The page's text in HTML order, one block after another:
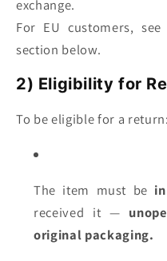
exchange.
For EU customers,
section below.
2) Eligibility for
To be eligible for a return:
The item must be
received it —
original packaging.